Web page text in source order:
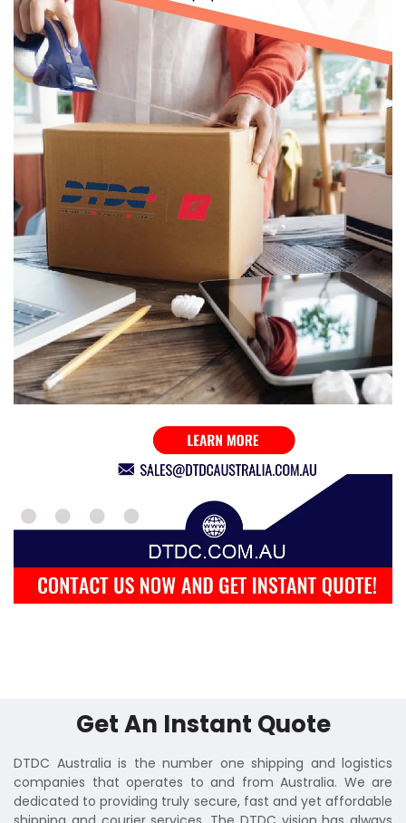
Get An Instant Quote
DTDC Australia is the number one shipping and logistics
companies that operates to and from Australia. We are
dedicated to providing truly secure, fast and yet affordable